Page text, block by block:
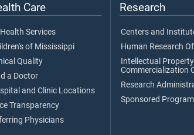
Care
Services
of Mississippi
Quality
a Doctor
and Clinic Locations
Transparency
Physicians
Research
Centers and
Human Research
Intellectual
Commercialization
Research
Sponsored